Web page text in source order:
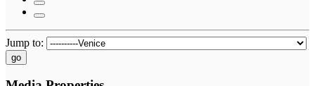
Jump to:
go